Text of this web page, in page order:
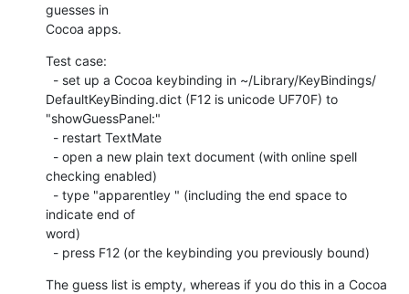
guesses in
Cocoa apps.
Test case:
DefaultKeyBinding.dict (F12 is unicode UF70F) to
"showGuessPanel:"
checking enabled)
indicate end of
word)
  - press F12 (or the keybinding you previously bound)
The guess list is empty, whereas if you do this in a Cocoa